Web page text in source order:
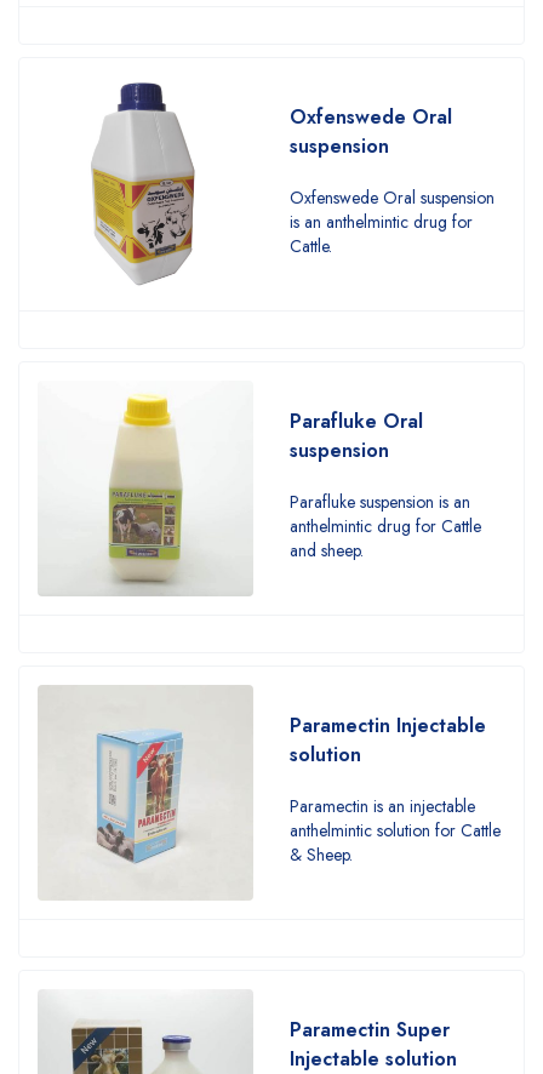
Oxfenswede Oral
suspension
Oxfenswede Oral suspension
is an anthelmintic drug for
Cattle.
Parafluke Oral
suspension
Parafluke suspension is an
anthelmintic drug for Cattle
and sheep.
Paramectin Injectable
solution
Paramectin is an injectable
anthelmintic solution for Cattle
& Sheep.
Paramectin Super
Injectable solution